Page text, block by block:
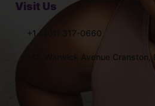
Visit Us
+1 (401) 317-0660
145 Warwick Avenue Cranston,